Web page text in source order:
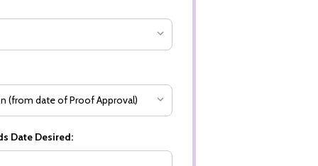
Date Desired: